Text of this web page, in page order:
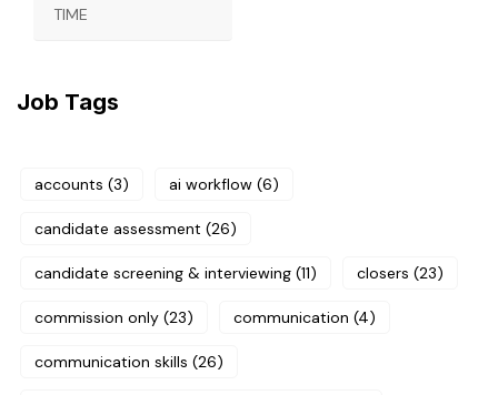
TIME
Job Tags
accounts (3) ai workflow (6)
candidate assessment (26)
candidate screening & interviewing (11) closers (23)
commission only (23) communication (4)
communication skills (26)